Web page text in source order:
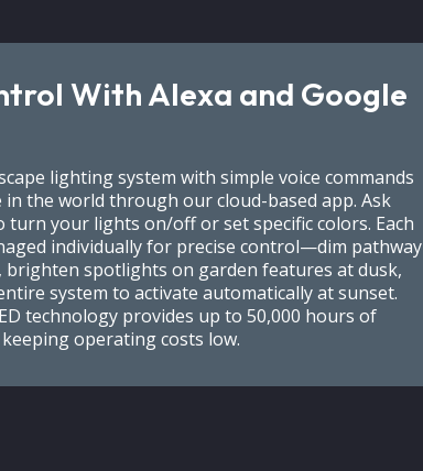
With Alexa and Google
lighting system with simple voice commands
the world through our cloud-based app. Ask
turn your lights on/off or set specific colors. Each
individually for precise control—dim pathway
spotlights on garden features at dusk,
system to activate automatically at sunset.
technology provides up to 50,000 hours of
operating costs low.